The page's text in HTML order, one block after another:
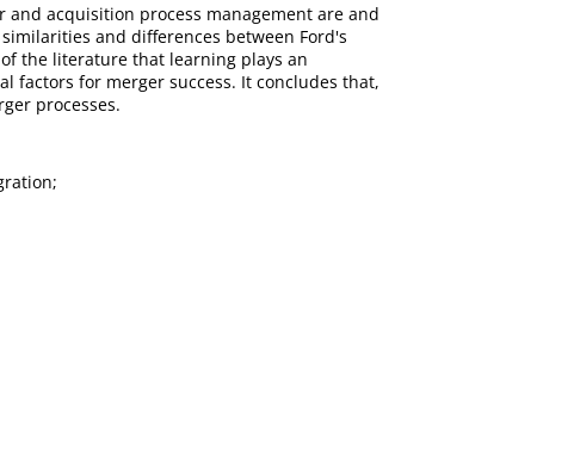
acquisition process management are and
and differences between Ford's
the literature that learning plays an
factors for merger success. It concludes that,
processes.